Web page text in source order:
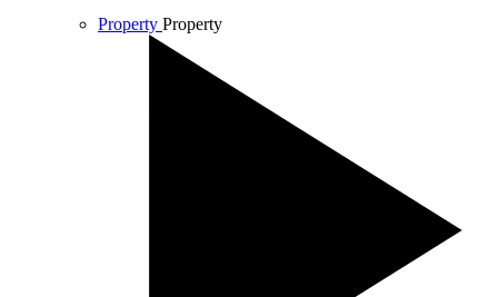
Property Property